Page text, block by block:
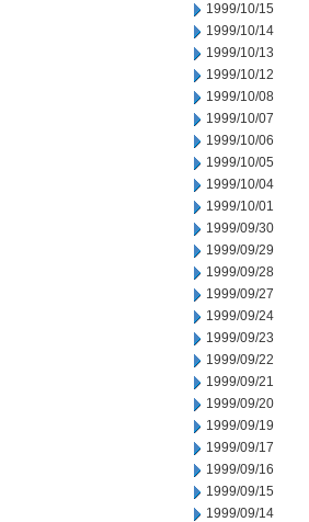
1999/10/15
1999/10/14
1999/10/13
1999/10/12
1999/10/08
1999/10/07
1999/10/06
1999/10/05
1999/10/04
1999/10/01
1999/09/30
1999/09/29
1999/09/28
1999/09/27
1999/09/24
1999/09/23
1999/09/22
1999/09/21
1999/09/20
1999/09/19
1999/09/17
1999/09/16
1999/09/15
1999/09/14